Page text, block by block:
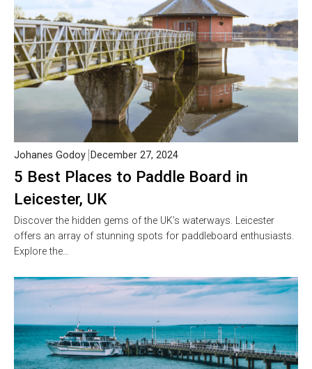
5 Best Places to Paddle Board in
Leicester, UK
Johanes Godoy December 27, 2024
Discover the hidden gems of the UK’s waterways. Leicester
offers an array of stunning spots for paddleboard enthusiasts.
Explore the…